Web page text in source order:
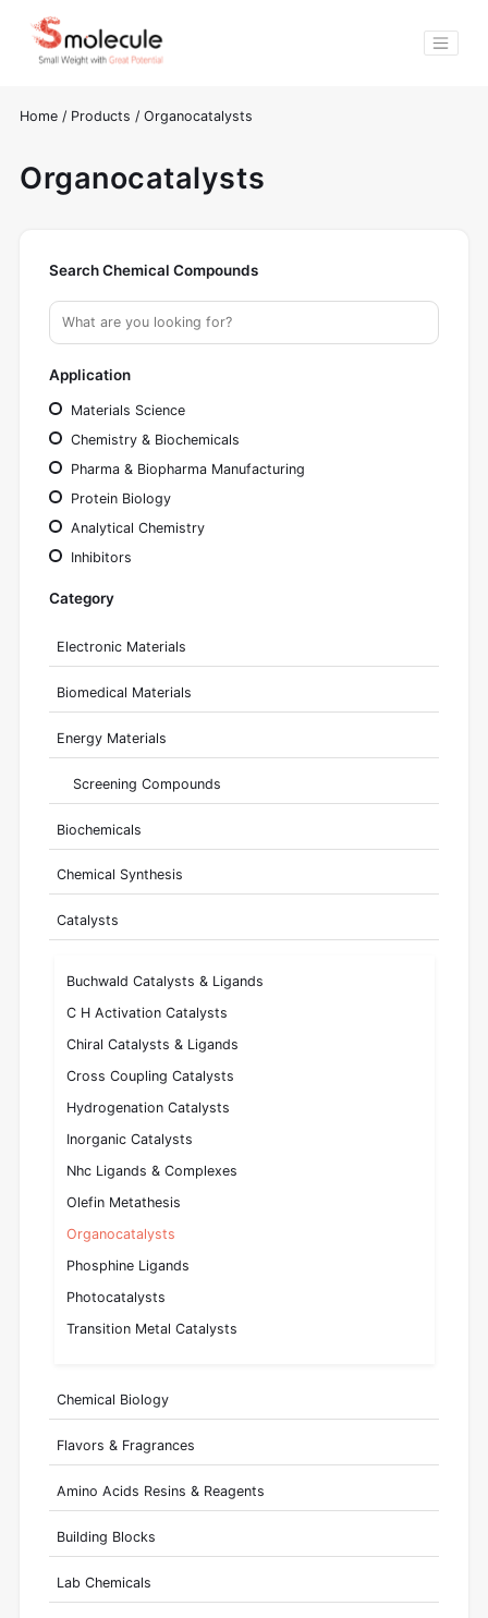
Home / Products / Organocatalysts
Organocatalysts
Search Chemical Compounds
Application
Materials Science
Chemistry & Biochemicals
Pharma & Biopharma Manufacturing
Protein Biology
Analytical Chemistry
Inhibitors
Category
Electronic Materials
Biomedical Materials
Energy Materials
Screening Compounds
Biochemicals
Chemical Synthesis
Catalysts
Buchwald Catalysts & Ligands
C H Activation Catalysts
Chiral Catalysts & Ligands
Cross Coupling Catalysts
Hydrogenation Catalysts
Inorganic Catalysts
Nhc Ligands & Complexes
Olefin Metathesis
Organocatalysts
Phosphine Ligands
Photocatalysts
Transition Metal Catalysts
Chemical Biology
Flavors & Fragrances
Amino Acids Resins & Reagents
Building Blocks
Lab Chemicals